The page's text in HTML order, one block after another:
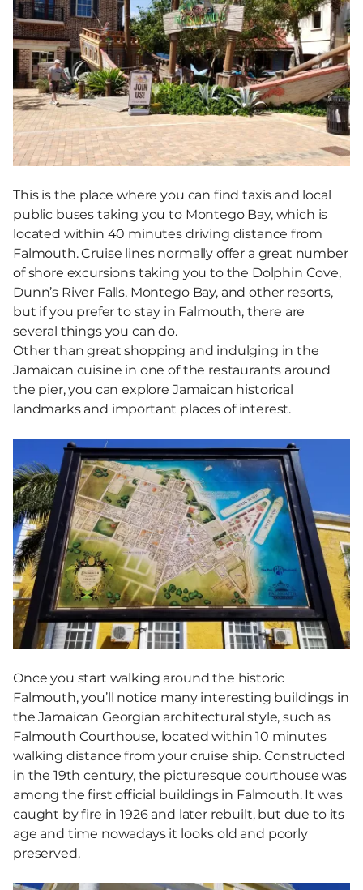
This is the place where you can find taxis and local
public buses taking you to Montego Bay, which is
located within 40 minutes driving distance from
Falmouth. Cruise lines normally offer a great number
of shore excursions taking you to the Dolphin Cove,
Dunn’s River Falls, Montego Bay, and other resorts,
but if you prefer to stay in Falmouth, there are
several things you can do.
Other than great shopping and indulging in the
Jamaican cuisine in one of the restaurants around
the pier, you can explore Jamaican historical
landmarks and important places of interest.
Once you start walking around the historic
Falmouth, you’ll notice many interesting buildings in
the Jamaican Georgian architectural style, such as
Falmouth Courthouse, located within 10 minutes
walking distance from your cruise ship. Constructed
in the 19th century, the picturesque courthouse was
among the first official buildings in Falmouth. It was
caught by fire in 1926 and later rebuilt, but due to its
age and time nowadays it looks old and poorly
preserved.